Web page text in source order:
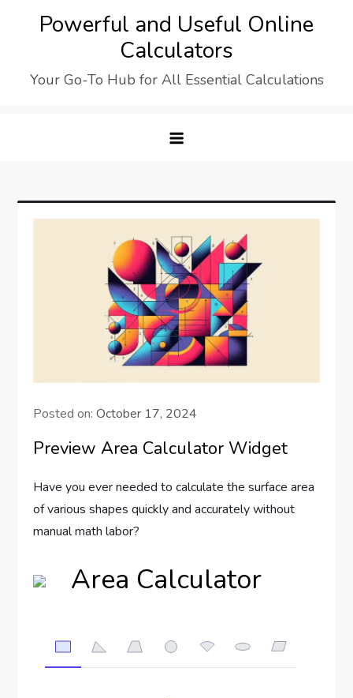
Powerful and Useful Online
Calculators
Your Go-To Hub for All Essential Calculations
Posted on:October 17, 2024
Preview Area Calculator Widget
Have you ever needed to calculate the surface area
of various shapes quickly and accurately without
manual math labor?
Area Calculator